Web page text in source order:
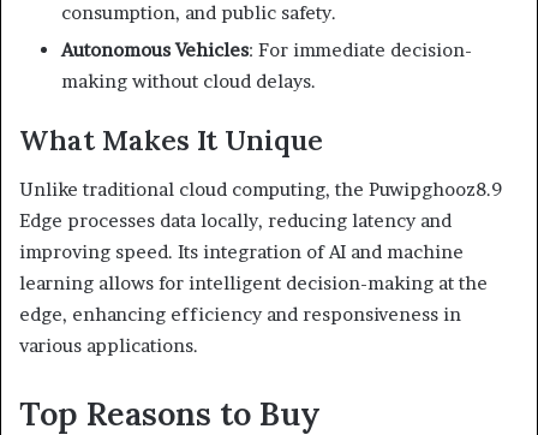
consumption, and public safety.
Autonomous Vehicles: For immediate decision-
making without cloud delays.
What Makes It Unique
Unlike traditional cloud computing, the Puwipghooz8.9
Edge processes data locally, reducing latency and
improving speed. Its integration of AI and machine
learning allows for intelligent decision-making at the
edge, enhancing efficiency and responsiveness in
various applications.
Top Reasons to Buy